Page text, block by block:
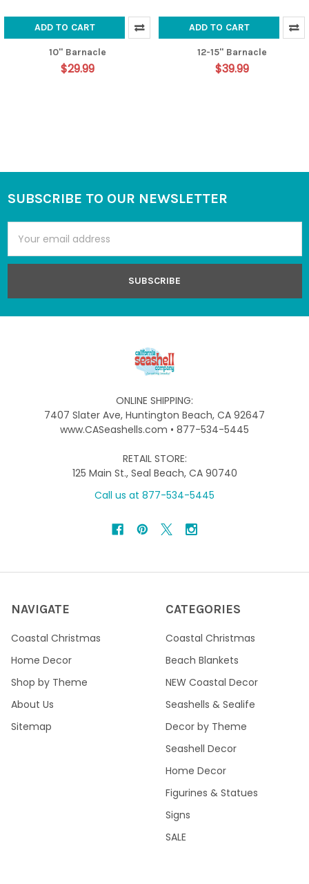
ADD TO CART
10" Barnacle
$29.99
ADD TO CART
12-15" Barnacle
$39.99
Footer
SUBSCRIBE TO OUR NEWSLETTER
Address
ONLINE SHIPPING:
7407 Slater Ave, Huntington Beach, CA 92647
www.CASeashells.com • 877-534-5445
RETAIL STORE:
125 Main St., Seal Beach, CA 90740
Call us at 877-534-5445
NAVIGATE
Coastal Christmas
Home Decor
Shop by Theme
About Us
Sitemap
CATEGORIES
Coastal Christmas
Beach Blankets
NEW Coastal Decor
Seashells & Sealife
Decor by Theme
Seashell Decor
Home Decor
Figurines & Statues
Signs
SALE